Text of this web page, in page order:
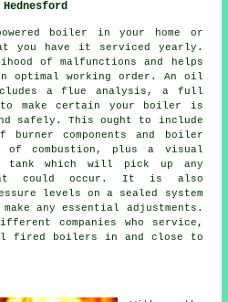
boiler in your home or
have it serviced yearly.
of malfunctions and helps
optimal working order. An oil
a flue analysis, a full
make certain your boiler is
safely. This ought to include
burner components and boiler
combustion, plus a visual
tank which will pick up any
could occur. It is also
levels on a sealed system
any essential adjustments.
companies who service,
fired boilers in and close to